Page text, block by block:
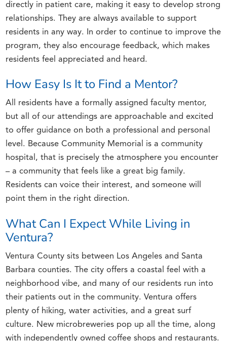
directly in patient care, making it easy to develop strong
relationships. They are always available to support
residents in any way. In order to continue to improve the
program, they also encourage feedback, which makes
residents feel appreciated and heard.
How Easy Is It to Find a Mentor?
All residents have a formally assigned faculty mentor,
but all of our attendings are approachable and excited
to offer guidance on both a professional and personal
level. Because Community Memorial is a community
hospital, that is precisely the atmosphere you encounter
– a community that feels like a great big family.
Residents can voice their interest, and someone will
point them in the right direction.
What Can I Expect While Living in
Ventura?
Ventura County sits between Los Angeles and Santa
Barbara counties. The city offers a coastal feel with a
neighborhood vibe, and many of our residents run into
their patients out in the community. Ventura offers
plenty of hiking, water activities, and a great surf
culture. New microbreweries pop up all the time, along
with independently owned coffee shops and restaurants.